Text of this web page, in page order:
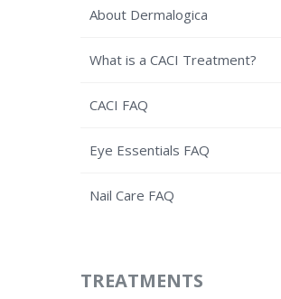
About Dermalogica
What is a CACI Treatment?
CACI FAQ
Eye Essentials FAQ
Nail Care FAQ
TREATMENTS